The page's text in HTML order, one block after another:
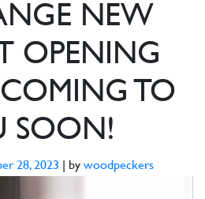
NEW
OPENING
TO
SOON!
28, 2023 by woodpeckers